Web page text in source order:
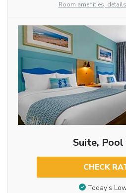
Room amenities,
Suite,
CHECK
Today’s